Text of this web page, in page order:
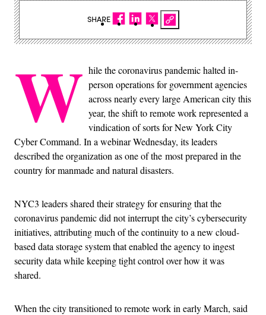
W hile the coronavirus pandemic halted in-
person operations for government agencies
across nearly every large American city this
year, the shift to remote work represented a
vindication of sorts for New York City
Cyber Command. In a webinar Wednesday, its leaders
described the organization as one of the most prepared in the
country for manmade and natural disasters.
NYC3 leaders shared their strategy for ensuring that the
coronavirus pandemic did not interrupt the city’s cybersecurity
initiatives, attributing much of the continuity to a new cloud-
based data storage system that enabled the agency to ingest
security data while keeping tight control over how it was
shared.
When the city transitioned to remote work in early March, said
SHARE